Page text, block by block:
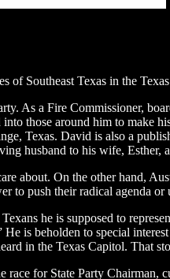
Southeast Texas in the
As a Fire Commissioner,
those around him to make
Texas. David is also a
husband to his wife, Esther,
about. On the other hand,
push their radical agenda
he is supposed to
is beholden to special
in the Texas Capitol. That
for State Party